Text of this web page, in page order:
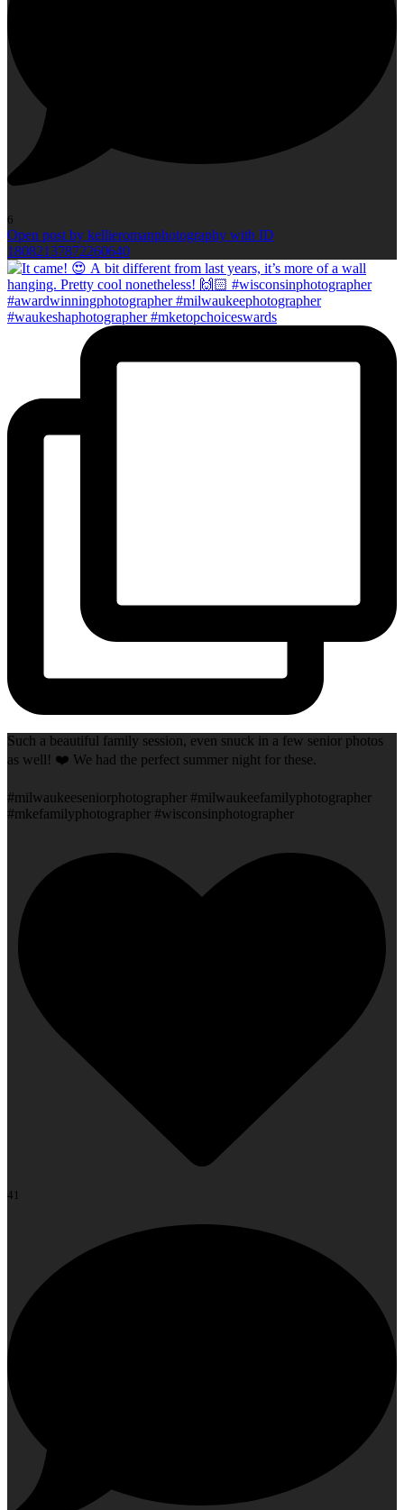
6
Open post by kellieromanphotography with ID
18082137872260640
Such a beautiful family session, even snuck in a few senior photos
as well! ❤️ We had the perfect summer night for these.
#milwaukeeseniorphotographer #milwaukeefamilyphotographer
#mkefamilyphotographer #wisconsinphotographer
41